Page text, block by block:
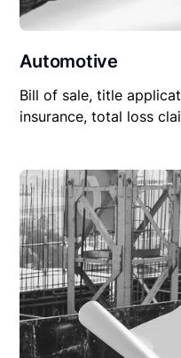
Automotive
Bill of sale, title
insurance, total loss